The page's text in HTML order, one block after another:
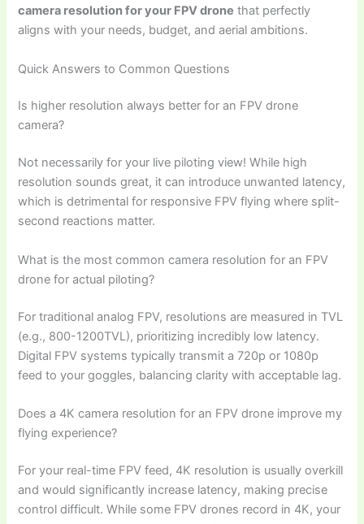
camera resolution for your FPV drone that perfectly
aligns with your needs, budget, and aerial ambitions.
Quick Answers to Common Questions
Is higher resolution always better for an FPV drone
camera?
Not necessarily for your live piloting view! While high
resolution sounds great, it can introduce unwanted latency,
which is detrimental for responsive FPV flying where split-
second reactions matter.
What is the most common camera resolution for an FPV
drone for actual piloting?
For traditional analog FPV, resolutions are measured in TVL
(e.g., 800-1200TVL), prioritizing incredibly low latency.
Digital FPV systems typically transmit a 720p or 1080p
feed to your goggles, balancing clarity with acceptable lag.
Does a 4K camera resolution for an FPV drone improve my
flying experience?
For your real-time FPV feed, 4K resolution is usually overkill
and would significantly increase latency, making precise
control difficult. While some FPV drones record in 4K, your